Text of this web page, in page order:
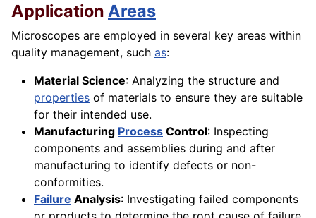
Application Areas
Microscopes are employed in several key areas within
quality management, such as:
Material Science: Analyzing the structure and
properties of materials to ensure they are suitable
for their intended use.
Manufacturing Process Control: Inspecting
components and assemblies during and after
manufacturing to identify defects or non-
conformities.
Failure Analysis: Investigating failed components